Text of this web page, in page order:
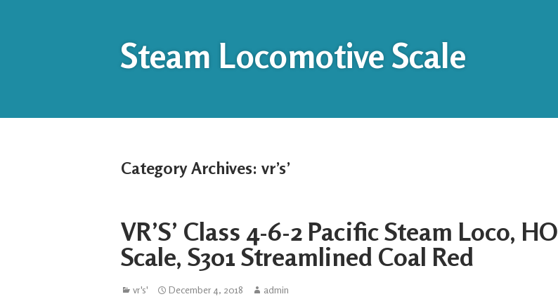
Steam Locomotive Scale
Category Archives: vr’s’
VR’S’ Class 4-6-2 Pacific Steam Loco, HO
Scale, S301 Streamlined Coal Red
vr's' December 4, 2018 admin